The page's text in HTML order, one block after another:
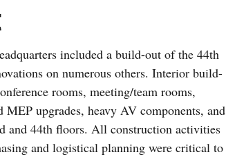
included a build-out of the 44th
on numerous others. Interior build-
rooms, meeting/team rooms,
upgrades, heavy AV components, and
and 44th floors. All construction activities
and logistical planning were critical to